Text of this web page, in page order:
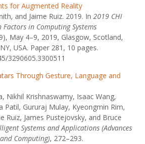
for Augmented Reality
and Jaime Ruiz. 2019. In 2019 CHI
Factors in Computing Systems
May 4–9, 2019, Glasgow, Scotland,
USA. Paper 281, 10 pages.
3290605.3300511
Through Gesture, Language and
Nikhil Krishnaswamy, Isaac Wang,
Patil, Gururaj Mulay, Kyeongmin Rim,
Ruiz, James Pustejovsky, and Bruce
Systems and Applications (Advances
Computing), 272–293.